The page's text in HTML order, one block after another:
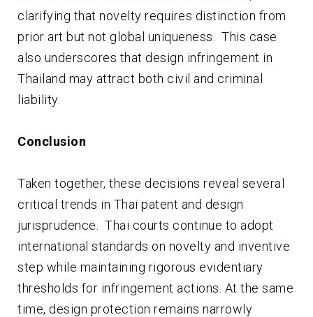
clarifying that novelty requires distinction from
prior art but not global uniqueness. This case
also underscores that design infringement in
Thailand may attract both civil and criminal
liability.
Conclusion
Taken together, these decisions reveal several
critical trends in Thai patent and design
jurisprudence. Thai courts continue to adopt
international standards on novelty and inventive
step while maintaining rigorous evidentiary
thresholds for infringement actions. At the same
time, design protection remains narrowly